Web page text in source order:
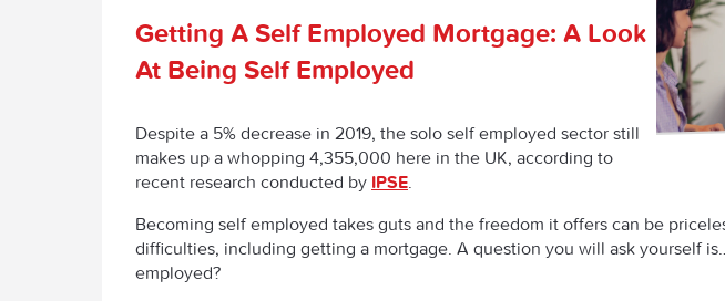
Getting A Self Employed Mortgage: A Look
At Being Self Employed
Despite a 5% decrease in 2019, the solo self employed sector still
makes up a whopping 4,355,000 here in the UK, according to
recent research conducted by IPSE.
Becoming self employed takes guts and the freedom it offers can be
difficulties, including getting a mortgage. A question you will ask yourself
employed?